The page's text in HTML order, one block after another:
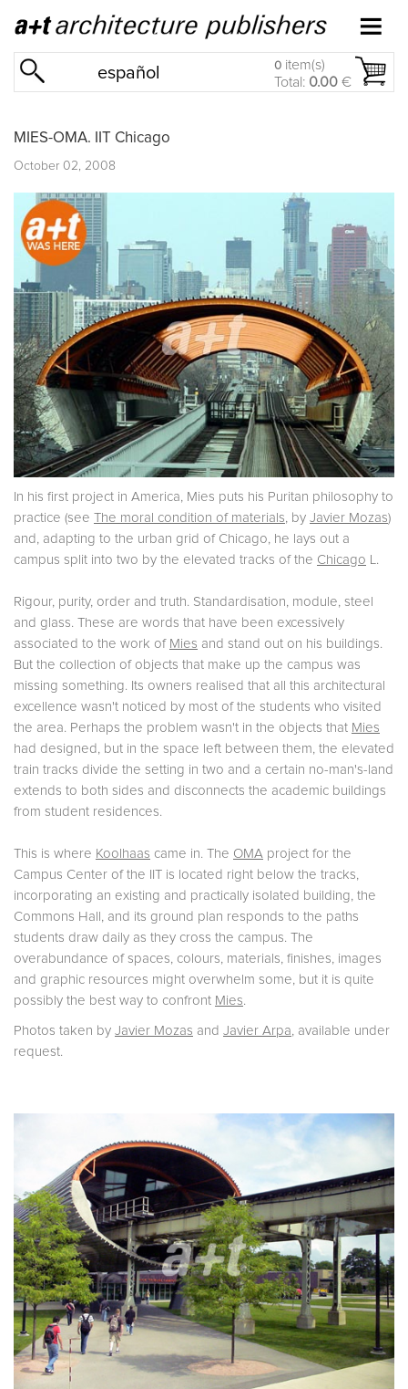
español 0 item(s)
Total: 0.00 €
MIES-OMA. IIT Chicago
October 02, 2008
In his first project in America, Mies puts his Puritan philosophy to
practice (see The moral condition of materials , by Javier Mozas)
and, adapting to the urban grid of Chicago, he lays out a
campus split into two by the elevated tracks of the Chicago L.
Rigour, purity, order and truth. Standardisation, module, steel
and glass. These are words that have been excessively
associated to the work of Mies and stand out on his buildings.
But the collection of objects that make up the campus was
missing something. Its owners realised that all this architectural
excellence wasn't noticed by most of the students who visited
the area. Perhaps the problem wasn't in the objects that Mies
had designed, but in the space left between them, the elevated
train tracks divide the setting in two and a certain no-man's-land
extends to both sides and disconnects the academic buildings
from student residences.
This is where Koolhaas came in. The OMA project for the
Campus Center of the IIT is located right below the tracks,
incorporating an existing and practically isolated building, the
Commons Hall, and its ground plan responds to the paths
students draw daily as they cross the campus. The
overabundance of spaces, colours, materials, finishes, images
and graphic resources might overwhelm some, but it is quite
possibly the best way to confront Mies.
Photos taken by Javier Mozas and Javier Arpa , available under
request.